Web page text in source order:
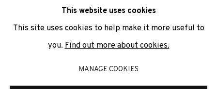
We will process the personal data you have supplied to
can unsubscribe or change your preferences at any time by
clicking the link in our emails.
PRIVACY POLICY COOKIE POLICY
This website uses cookies
This site uses cookies to help make it more useful to
you. Find out more about cookies.
MANAGE COOKIES